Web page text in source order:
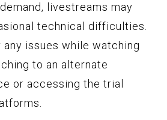
livestreams may
technical difficulties.
issues while watching
to an alternate
or accessing the trial